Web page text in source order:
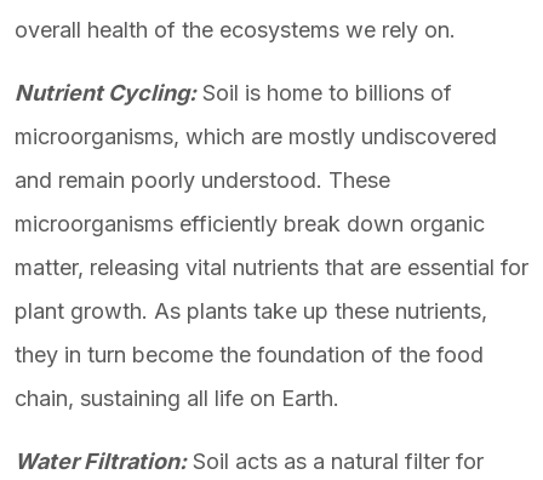
overall health of the ecosystems we rely on.
Nutrient Cycling:Soil is home to billions of
microorganisms, which are mostly undiscovered
and remain poorly understood. These
microorganisms efficiently break down organic
matter, releasing vital nutrients that are essential for
plant growth. As plants take up these nutrients,
they in turn become the foundation of the food
chain, sustaining all life on Earth.
Water Filtration:Soil acts as a natural filter for